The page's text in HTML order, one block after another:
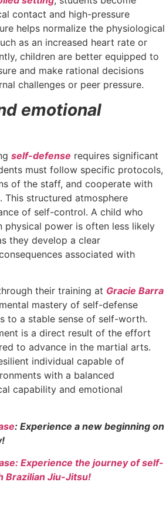
contact and high-pressure
helps normalize the physiological
as an increased heart rate or
children are better equipped to
and make rational decisions
challenges or peer pressure.
emotional
self-defense requires significant
must follow specific protocols,
of the staff, and cooperate with
This structured atmosphere
of self-control. A child who
physical power is often less likely
they develop a clear
associated with
their training at Gracie Barra
mastery of self-defense
to a stable sense of self-worth.
is a direct result of the effort
to advance in the martial arts.
individual capable of
with a balanced
capability and emotional
: Experience a new beginning on
Experience the journey of self-
Brazilian Jiu-Jitsu!